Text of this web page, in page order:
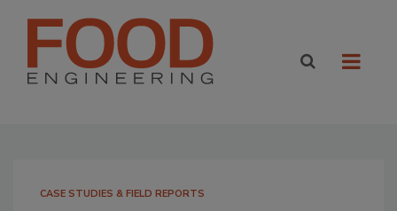
CASE STUDIES & FIELD REPORTS